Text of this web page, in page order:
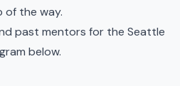
of the way.
past mentors for the Seattle
below.